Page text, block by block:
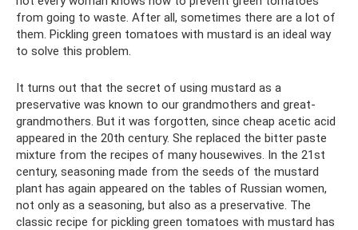
from going to waste. After all, sometimes there are a lot of
them. Pickling green tomatoes with mustard is an ideal way
to solve this problem.
It turns out that the secret of using mustard as a
preservative was known to our grandmothers and great-
grandmothers. But it was forgotten, since cheap acetic acid
appeared in the 20th century. She replaced the bitter paste
mixture from the recipes of many housewives. In the 21st
century, seasoning made from the seeds of the mustard
plant has again appeared on the tables of Russian women,
not only as a seasoning, but also as a preservative. The
classic recipe for pickling green tomatoes with mustard has